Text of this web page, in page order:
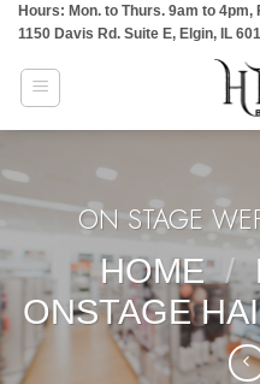
Skip
content
Hours: Mon. to Thurs. 9am to 4pm,
1150 Davis Rd. Suite E, Elgin, IL
ON STAGE
HOME
/
ONSTAGE